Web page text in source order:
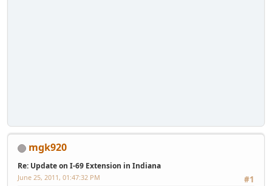
mgk920
Re: Update on I-69 Extension in Indiana
#1
June 25, 2011, 01:47:32 PM